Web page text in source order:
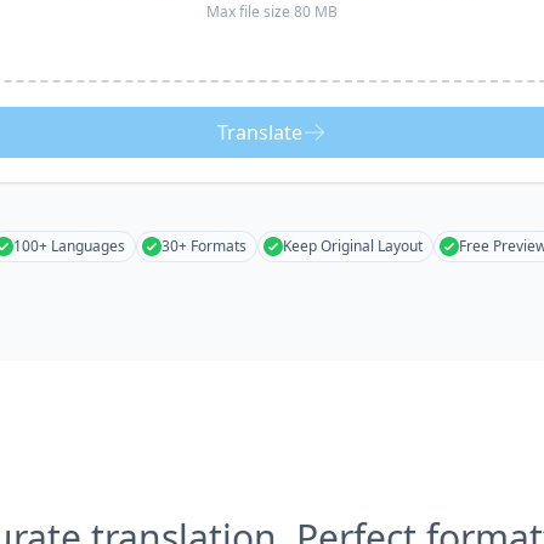
Max file size 80 MB
Translate
100+ Languages 30+ Formats Keep Original Layout Free